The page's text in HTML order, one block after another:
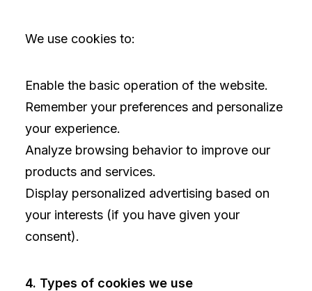
We use cookies to:
Enable the basic operation of the website.
Remember your preferences and personalize
your experience.
Analyze browsing behavior to improve our
products and services.
Display personalized advertising based on
your interests (if you have given your
consent).
4. Types of cookies we use